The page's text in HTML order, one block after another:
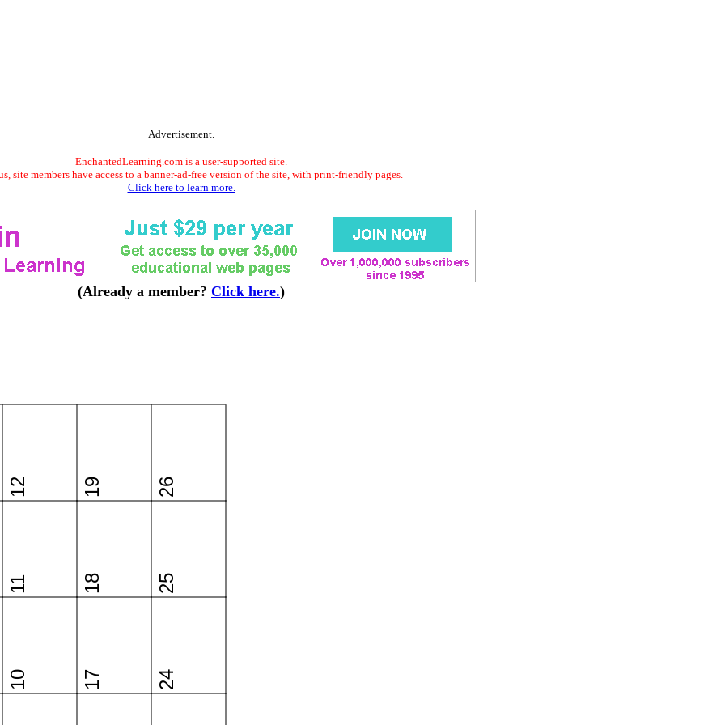
Advertisement.
EnchantedLearning.com is a user-supported site.
site members have access to a banner-ad-free version of the site, with print-friendly pages.
Click here to learn more.
(Already a member? Click here.)
10
11
12
17
18
19
24
25
26